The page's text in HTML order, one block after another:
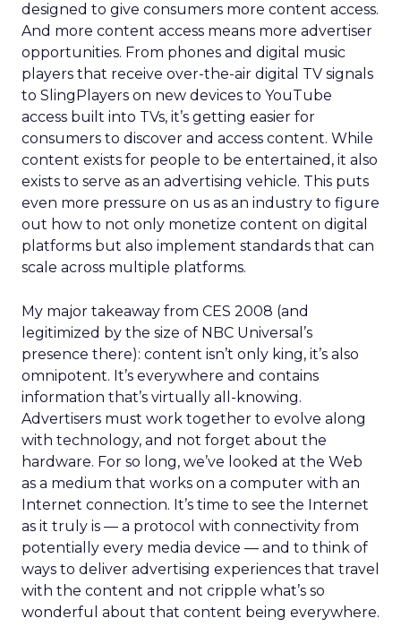
designed to give consumers more content access.
And more content access means more advertiser
opportunities. From phones and digital music
players that receive over-the-air digital TV signals
to SlingPlayers on new devices to YouTube
access built into TVs, it’s getting easier for
consumers to discover and access content. While
content exists for people to be entertained, it also
exists to serve as an advertising vehicle. This puts
even more pressure on us as an industry to figure
out how to not only monetize content on digital
platforms but also implement standards that can
scale across multiple platforms.
My major takeaway from CES 2008 (and
legitimized by the size of NBC Universal’s
presence there): content isn’t only king, it’s also
omnipotent. It’s everywhere and contains
information that’s virtually all-knowing.
Advertisers must work together to evolve along
with technology, and not forget about the
hardware. For so long, we’ve looked at the Web
as a medium that works on a computer with an
Internet connection. It’s time to see the Internet
as it truly is — a protocol with connectivity from
potentially every media device — and to think of
ways to deliver advertising experiences that travel
with the content and not cripple what’s so
wonderful about that content being everywhere.